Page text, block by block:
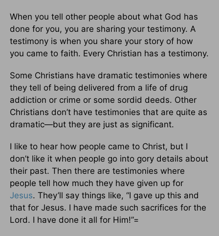
When you tell other people about what God has
done for you, you are sharing your testimony. A
testimony is when you share your story of how
you came to faith. Every Christian has a testimony.
Some Christians have dramatic testimonies where
they tell of being delivered from a life of drug
addiction or crime or some sordid deeds. Other
Christians don’t have testimonies that are quite as
dramatic—but they are just as significant.
I like to hear how people came to Christ, but I
don’t like it when people go into gory details about
their past. Then there are testimonies where
people tell how much they have given up for
Jesus. They’ll say things like, “I gave up this and
that for Jesus. I have made such sacrifices for the
Lord. I have done it all for Him!”=